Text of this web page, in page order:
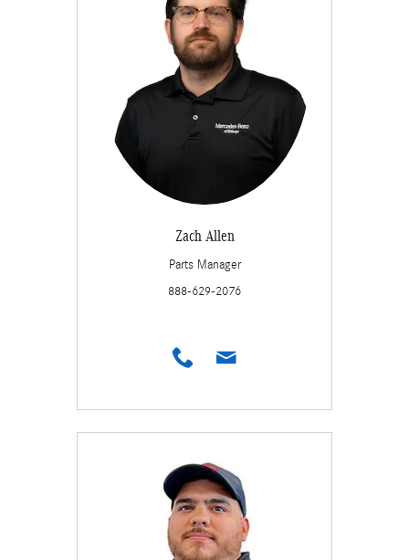
Zach Allen
Parts Manager
888-629-2076